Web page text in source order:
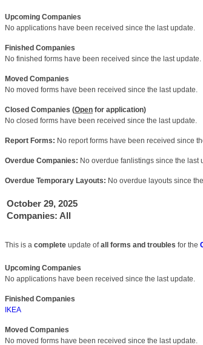
Upcoming Companies
No applications have been received since the last update.
Finished Companies
No finished forms have been received since the last update.
Moved Companies
No moved forms have been received since the last update.
Closed Companies (Open for application)
No closed forms have been received since the last update.
Report Forms: No report forms have been received since
Overdue Companies: No overdue fanlistings since the last
Overdue Temporary Layouts: No overdue layouts since
October 29, 2025
Companies: All
This is a complete update ofall forms and troubles for the
Upcoming Companies
No applications have been received since the last update.
Finished Companies
IKEA
Moved Companies
No moved forms have been received since the last update.